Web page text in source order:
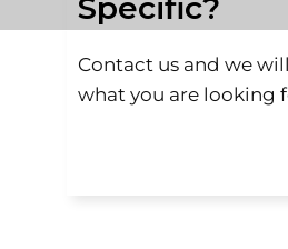
Specific?
Contact us and we
what you are looking